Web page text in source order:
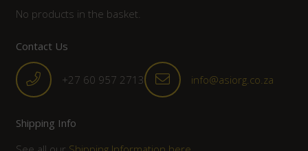
No products in the basket.
Contact Us
+27 60 957 2713 info@asiorg.co.za
Shipping Info